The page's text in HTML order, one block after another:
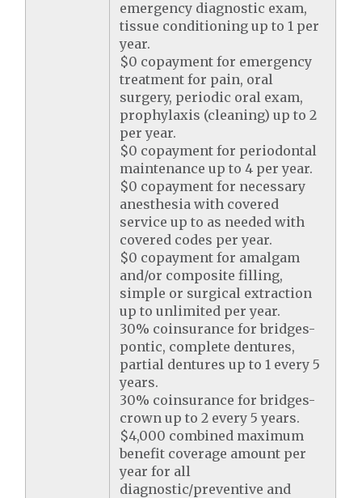
emergency diagnostic exam,
tissue conditioning up to 1 per
year.
$0 copayment for emergency
treatment for pain, oral
surgery, periodic oral exam,
prophylaxis (cleaning) up to 2
per year.
$0 copayment for periodontal
maintenance up to 4 per year.
$0 copayment for necessary
anesthesia with covered
service up to as needed with
covered codes per year.
$0 copayment for amalgam
and/or composite filling,
simple or surgical extraction
up to unlimited per year.
30% coinsurance for bridges-
pontic, complete dentures,
partial dentures up to 1 every 5
years.
30% coinsurance for bridges-
crown up to 2 every 5 years.
$4,000 combined maximum
benefit coverage amount per
year for all
diagnostic/preventive and